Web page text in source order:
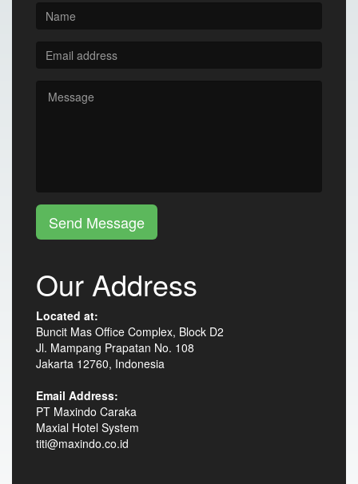
Send Message
Our Address
Located at:
Buncit Mas Office Complex, Block D2
Jl. Mampang Prapatan No. 108
Jakarta 12760, Indonesia
Email Address:
PT Maxindo Caraka
Maxial Hotel System
titi@maxindo.co.id